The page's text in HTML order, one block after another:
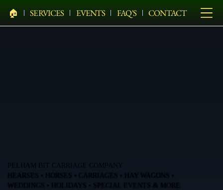
🏠︎ SERVICES EVENTS FAQ'S CONTACT
PELHAM BIT CARRIAGE COMPANY
HEARSES • HORSES • CARRIAGES • HAY WAGONS •
WEDDINGS • HOLIDAYS • SPECIAL EVENTS & MORE